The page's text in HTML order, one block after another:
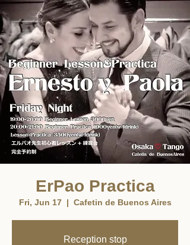
ErPao Practica
Fri, Jun 17
  |
Cafetin de Buenos Aires
Reception stop